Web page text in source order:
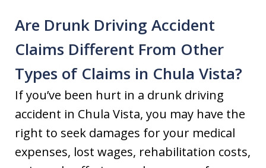
Are Drunk Driving Accident
Claims Different From Other
Types of Claims in Chula Vista?
If you’ve been hurt in a drunk driving
accident in Chula Vista, you may have the
right to seek damages for your medical
expenses, lost wages, rehabilitation costs,